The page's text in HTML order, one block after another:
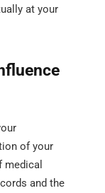
at your
of your
medical
and the